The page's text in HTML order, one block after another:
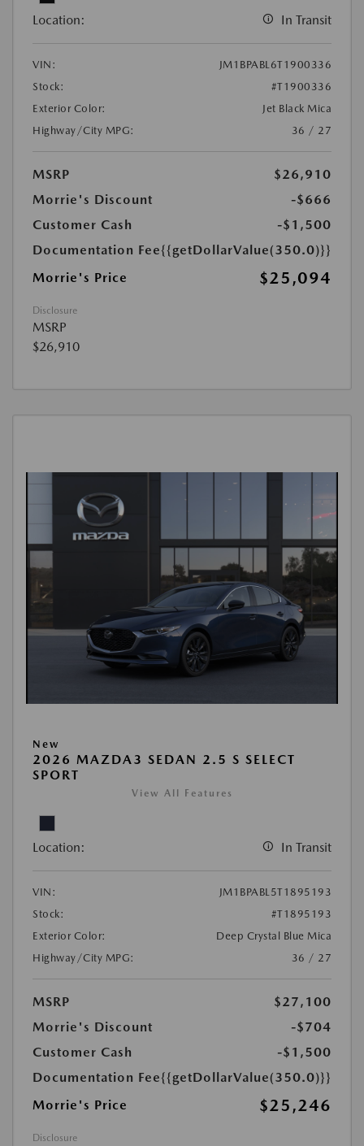
Location: In Transit
VIN:
JM1BPABL6T1900336
Stock:
#T1900336
Exterior Color:
Jet Black Mica
Highway/City MPG:
36 / 27
MSRP
$26,910
Morrie's Discount
-$666
Customer Cash
-$1,500
Documentation Fee{{getDollarValue(350.0)}}
Morrie's Price
$25,094
Disclosure
MSRP
$26,910
New
2026 MAZDA3 SEDAN 2.5 S SELECT
SPORT
View All Features
Location: In Transit
VIN:
JM1BPABL5T1895193
Stock:
#T1895193
Exterior Color:
Deep Crystal Blue Mica
Highway/City MPG:
36 / 27
MSRP
$27,100
Morrie's Discount
-$704
Customer Cash
-$1,500
Documentation Fee{{getDollarValue(350.0)}}
Morrie's Price
$25,246
Disclosure